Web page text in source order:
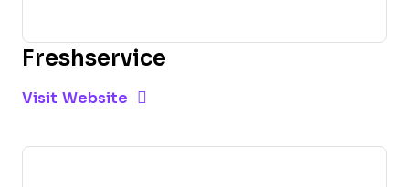
Freshservice
Visit Website Opens New Window